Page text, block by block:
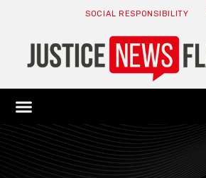
SOCIAL RESPONSIBILITY